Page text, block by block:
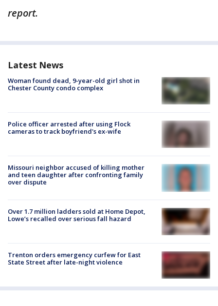
report.
Latest News
Woman found dead, 9-year-old girl shot in
Chester County condo complex
Police officer arrested after using Flock
cameras to track boyfriend's ex-wife
Missouri neighbor accused of killing mother
and teen daughter after confronting family
over dispute
Over 1.7 million ladders sold at Home Depot,
Lowe’s recalled over serious fall hazard
Trenton orders emergency curfew for East
State Street after late-night violence